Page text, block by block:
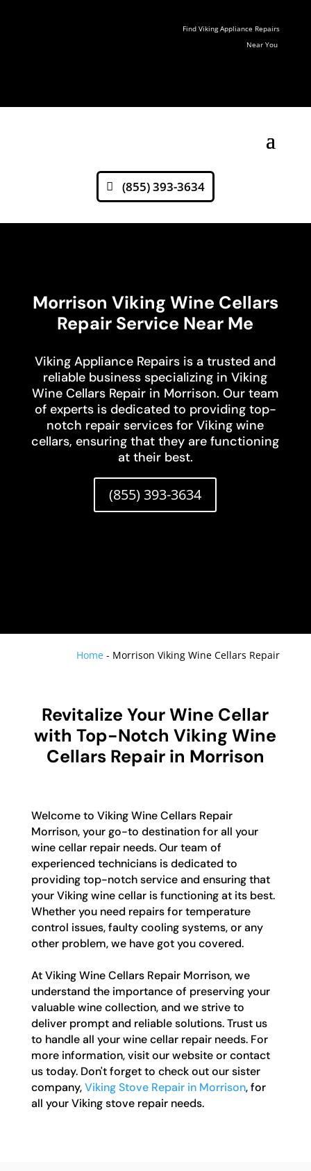
Find Viking Appliance Repairs
Near You
(855) 393-3634
Morrison Viking Wine Cellars
Repair Service Near Me
Viking Appliance Repairs is a trusted and
reliable business specializing in Viking
Wine Cellars Repair in Morrison. Our team
of experts is dedicated to providing top-
notch repair services for Viking wine
cellars, ensuring that they are functioning
at their best.
(855) 393-3634
Home - Morrison Viking Wine Cellars Repair
Revitalize Your Wine Cellar
with Top-Notch Viking Wine
Cellars Repair in Morrison
Welcome to Viking Wine Cellars Repair
Morrison, your go-to destination for all your
wine cellar repair needs. Our team of
experienced technicians is dedicated to
providing top-notch service and ensuring that
your Viking wine cellar is functioning at its best.
Whether you need repairs for temperature
control issues, faulty cooling systems, or any
other problem, we have got you covered.
At Viking Wine Cellars Repair Morrison, we
understand the importance of preserving your
valuable wine collection, and we strive to
deliver prompt and reliable solutions. Trust us
to handle all your wine cellar repair needs. For
more information, visit our website or contact
us today. Don't forget to check out our sister
company,Viking Stove Repair in Morrison, for
all your Viking stove repair needs.